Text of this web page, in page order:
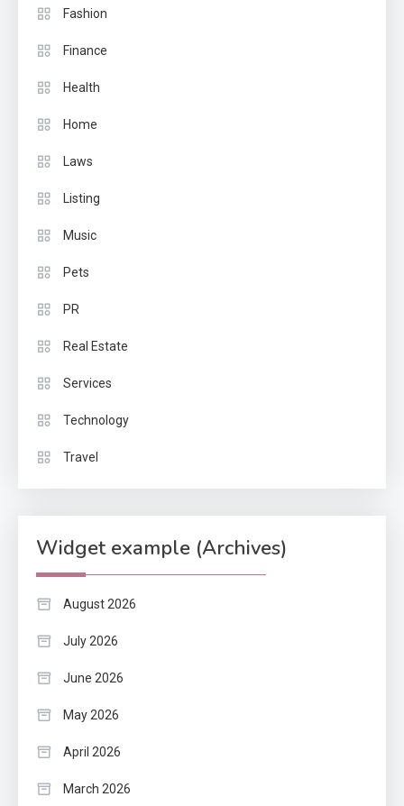
Fashion
Finance
Health
Home
Laws
Listing
Music
Pets
PR
Real Estate
Services
Technology
Travel
Widget example (Archives)
August 2026
July 2026
June 2026
May 2026
April 2026
March 2026